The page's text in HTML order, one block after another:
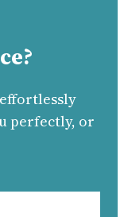
perfectly, or